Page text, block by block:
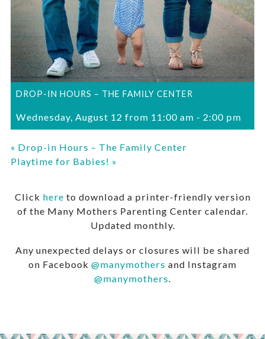
DROP-IN HOURS – THE FAMILY CENTER
Wednesday, August 12 from 11:00 am - 2:00 pm
« Drop-in Hours – The Family Center
Playtime for Babies! »
Click here to download a printer-friendly version
of the Many Mothers Parenting Center calendar.
Updated monthly.
Any unexpected delays or closures will be shared
on Facebook @manymothers and Instagram
@manymothers